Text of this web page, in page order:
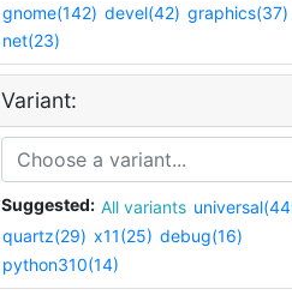
gnome(142) devel(42) graphics(37)
net(23)
Variant:
Suggested: All variants
quartz(29) x11(25) debug(16)
python310(14)